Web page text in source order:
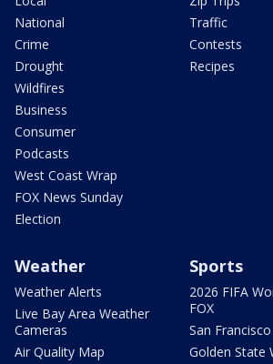
National
Crime
Drought
Wildfires
Business
Consumer
Podcasts
West Coast Wrap
FOX News Sunday
Election
Traffic
Contests
Recipes
Weather
Weather Alerts
Live Bay Area Weather
Cameras
Air Quality Map
Sports
2026 FIFA
FOX
San
Golden State